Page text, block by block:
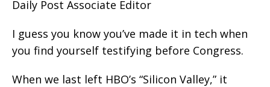
Daily Post Associate Editor
I guess you know you’ve made it in tech when
you find yourself testifying before Congress.
When we last left HBO’s “Silicon Valley,” it